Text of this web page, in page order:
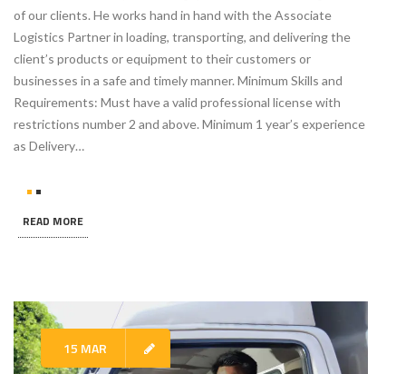
of our clients. He works hand in hand with the Associate
Logistics Partner in loading, transporting, and delivering the
client’s products or equipment to their customers or
businesses in a safe and timely manner. Minimum Skills and
Requirements: Must have a valid professional license with
restrictions number 2 and above. Minimum 1 year’s experience
as Delivery…
READ MORE
15 MAR